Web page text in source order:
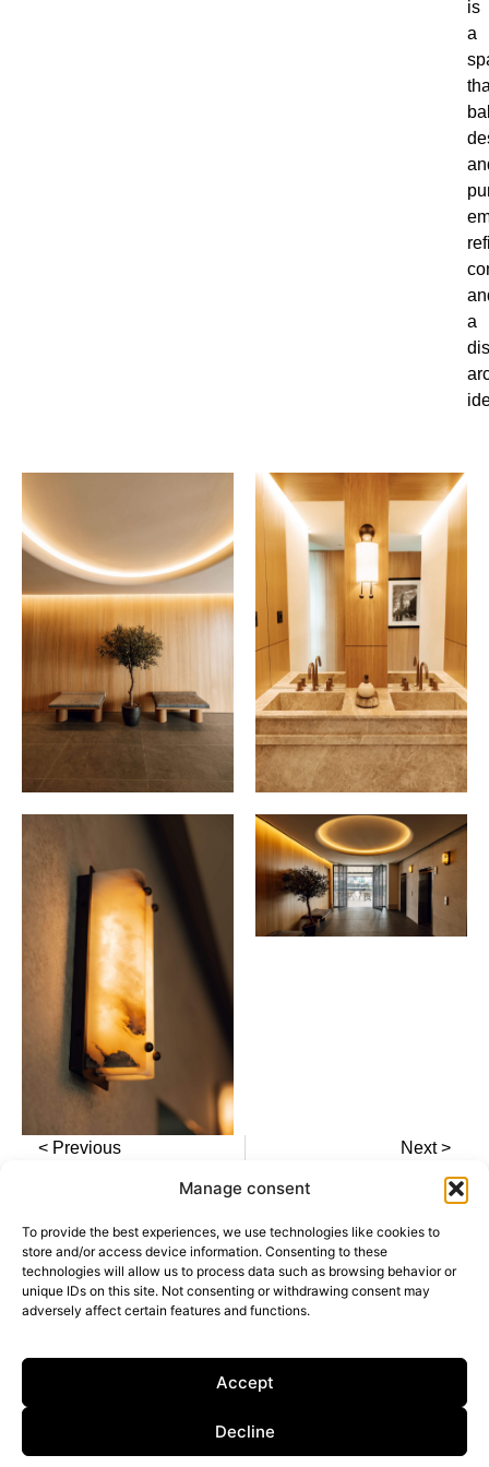
Manage consent
To provide the best experiences, we use technologies like cookies to
store and/or access device information. Consenting to these
technologies will allow us to process data such as browsing behavior or
unique IDs on this site. Not consenting or withdrawing consent may
adversely affect certain features and functions.
Accept
Decline
is
a
a
< Previous Next >
Calle General Castaños, 13, 28004, Madrid,
Dark Mode